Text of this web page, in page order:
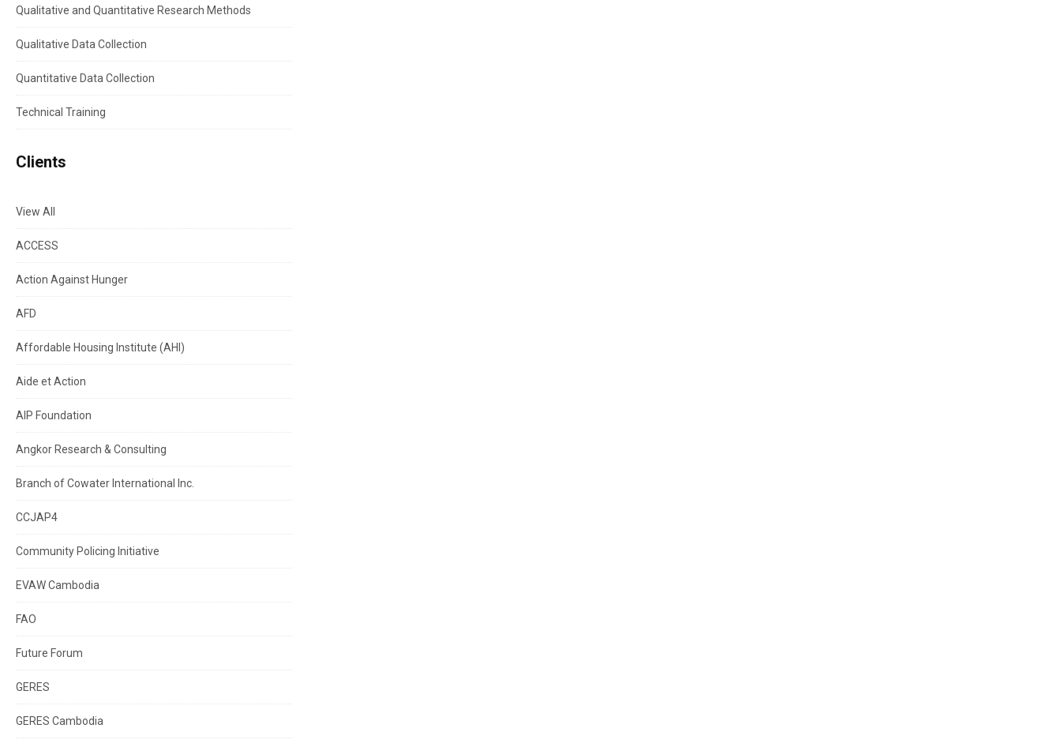
Qualitative and Quantitative Research Methods
Qualitative Data Collection
Quantitative Data Collection
Technical Training
Clients
View All
ACCESS
Action Against Hunger
AFD
Affordable Housing Institute (AHI)
Aide et Action
AIP Foundation
Angkor Research & Consulting
Branch of Cowater International Inc.
CCJAP4
Community Policing Initiative
EVAW Cambodia
FAO
Future Forum
GERES
GERES Cambodia